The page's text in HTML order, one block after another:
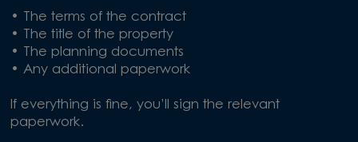
• The terms of the contract
• The title of the property
• The planning documents
• Any additional paperwork
If everything is fine, you’ll sign the relevant
paperwork.